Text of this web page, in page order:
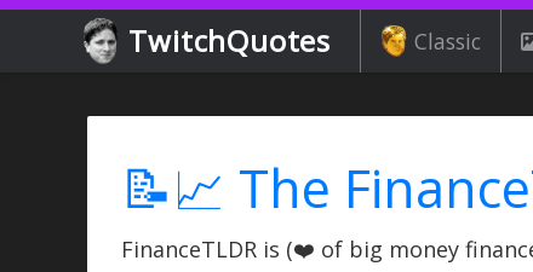
TwitchQuotes Classic
📝📈 The
FinanceTLDR is (❤️ of big money